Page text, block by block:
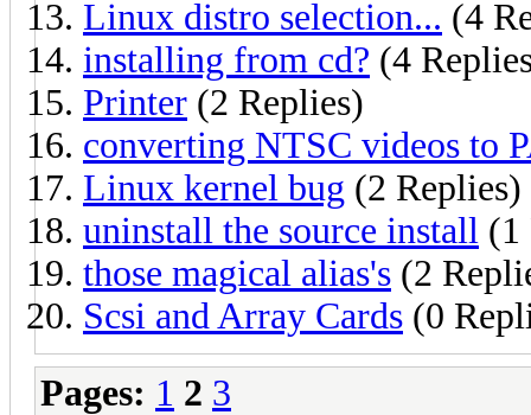
Linux distro selection... (4
installing from cd? (4
Printer (2 Replies)
converting NTSC videos to
Linux kernel bug (2 Replies)
uninstall the source install (1
those magical alias's (2
Scsi and Array Cards (0
Pages: 1 2 3